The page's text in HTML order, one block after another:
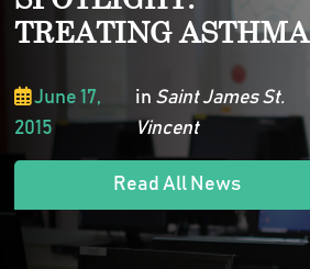
TREATING ASTHMA
June 17,
2015
in Saint James St.
Vincent
Read All News